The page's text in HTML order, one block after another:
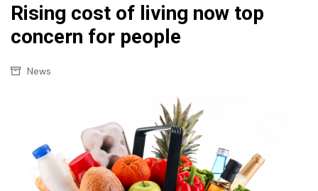
Rising cost of living now top
concern for people
News